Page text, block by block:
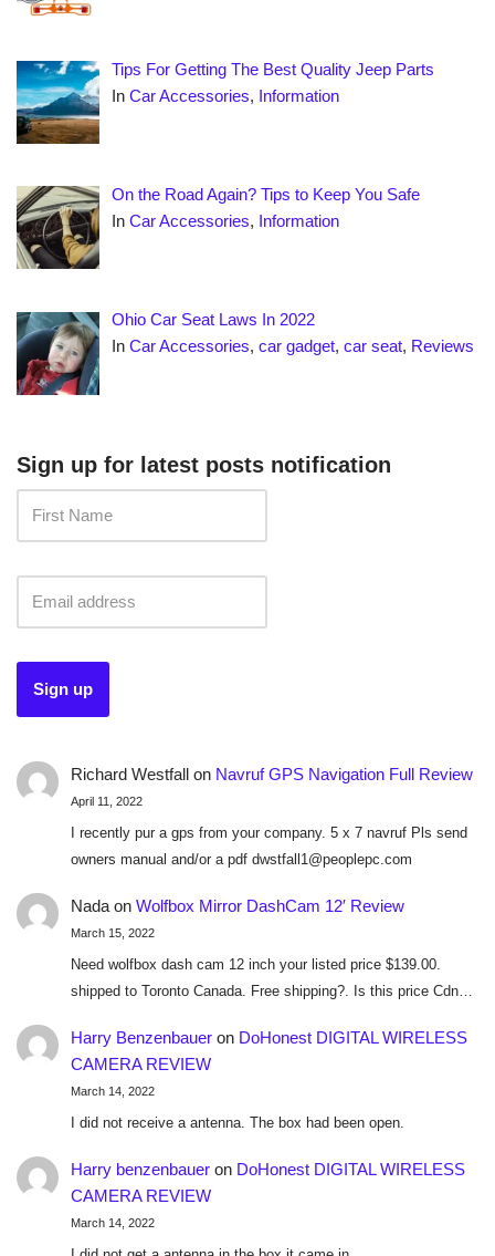
Tips For Getting The Best Quality Jeep Parts
InCar Accessories, Information
On the Road Again? Tips to Keep You Safe
InCar Accessories, Information
Ohio Car Seat Laws In 2022
InCar Accessories,car gadget,car seat, Reviews
Sign up for latest posts notification
Richard Westfallon Navruf GPS Navigation Full Review
April 11, 2022
I recently pur a gps from your company. 5 x 7 navruf Pls send
owners manual and/or a pdf dwstfall1@peoplepc.com
Nadaon Wolfbox Mirror DashCam 12′ Review
March 15, 2022
Need wolfbox dash cam 12 inch your listed price $139.00.
shipped to Toronto Canada. Free shipping?. Is this price Cdn…
Harry Benzenbaueron DoHonest DIGITAL WIRELESS
CAMERA REVIEW
March 14, 2022
I did not receive a antenna. The box had been open.
Harry benzenbaueron DoHonest DIGITAL WIRELESS
CAMERA REVIEW
March 14, 2022